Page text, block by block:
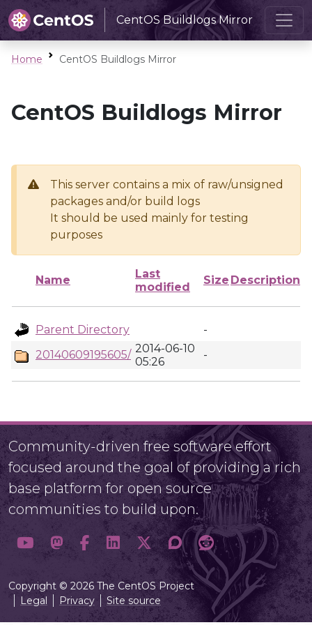
CentOS Buildlogs Mirror
Home CentOS Buildlogs Mirror
CentOS Buildlogs Mirror
This server contains a mix of raw/unsigned
packages and/or build logs
It should be used mainly for testing
purposes
Name
Last
modified
Size Description
Parent Directory
-
20140609195605/ 2014-06-10
05:26
-
Community-driven free software effort
focused around the goal of providing a rich
base platform for open source
communities to build upon.
Copyright © 2026 The CentOS Project
Legal
Privacy Site source